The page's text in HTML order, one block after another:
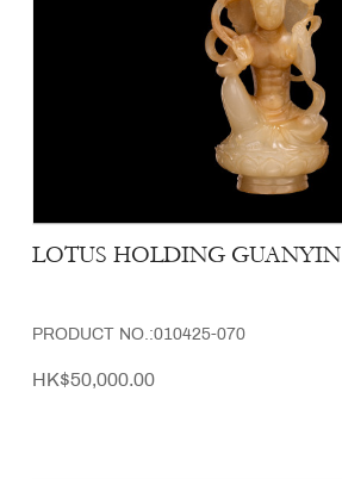
LOTUS HOLDING GUANYIN
PRODUCT NO.:010425-070
HK$50,000.00